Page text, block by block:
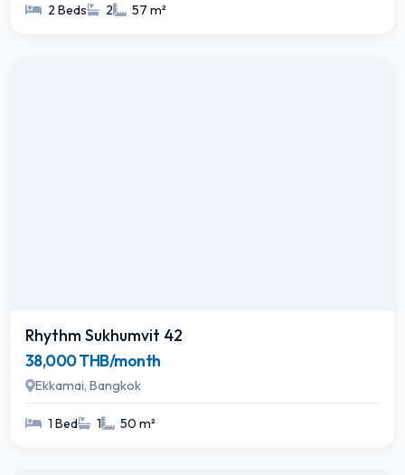
2 Beds 2 57 m²
Rhythm Sukhumvit 42
38,000 THB/month
Ekkamai, Bangkok
1 Bed 1 50 m²